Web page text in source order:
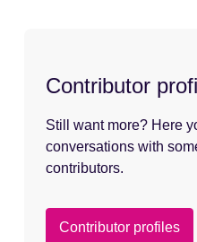
Contributor
Still want more? Here
conversations with
contributors.
Contributor profiles